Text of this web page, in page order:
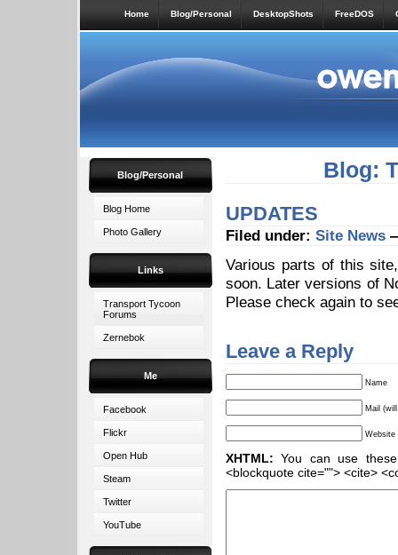
Home Blog/Personal DesktopShots FreeDOS
Blog/Personal
Blog Home
Photo Gallery
Links
Transport Tycoon
Forums
Zernebok
Me
Facebook
Flickr
Open Hub
Steam
Twitter
YouTube
Blog:
UPDATES
Filed under: Site News
Various parts of this
soon. Later versions of
Please check again to
Leave a Reply
Name
Mail
Website
XHTML: You can use
<blockquote cite=""> <cite>